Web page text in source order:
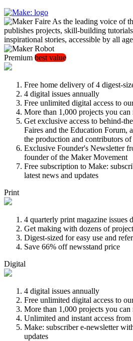
As the leading voice of
publishes projects, skill-building
inspirational stories, accessible by all
Premium best value
Free home delivery of 4 digest-
4 digital issues annually
Free unlimited digital access to
More than 1,000 projects you can
Get exclusive access to behind-
Faires and the Education Forum,
the production and contributors
Exclusive Founder's Newsletter
founder of the Maker Movement
Free subscription to Make:
latest news and updates
Print
4 quarterly print magazine issues
Get making with dozens of
Digest-sized for easy use and
Save 66% off newsstand price
Digital
4 digital issues annually
Free unlimited digital access to
More than 1,000 projects you can
Unlimited and instant access
Make: subscriber e-newsletter
updates